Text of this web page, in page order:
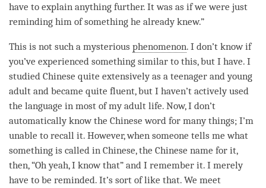
have to explain anything further. It was as if we were just
reminding him of something he already knew.”
This is not such a mysterious phenomenon. I don’t know if
you’ve experienced something similar to this, but I have. I
studied Chinese quite extensively as a teenager and young
adult and became quite fluent, but I haven’t actively used
the language in most of my adult life. Now, I don’t
automatically know the Chinese word for many things; I’m
unable to recall it. However, when someone tells me what
something is called in Chinese, the Chinese name for it,
then, “Oh yeah, I know that” and I remember it. I merely
have to be reminded. It’s sort of like that. We meet